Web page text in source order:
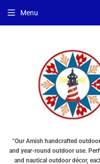
“Our Amish handcrafted
and year-round outdoor use.
and nautical outdoor décor,
Menu